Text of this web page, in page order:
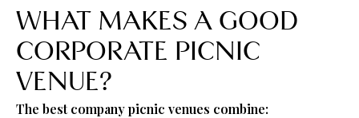
WHAT MAKES A GOOD
CORPORATE PICNIC
VENUE?
The best company picnic venues combine: